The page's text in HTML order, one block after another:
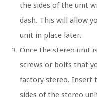
the sides of the unit
dash. This will allow
unit in place later.
Once the stereo unit
screws or bolts that
factory stereo. Insert
sides of the stereo